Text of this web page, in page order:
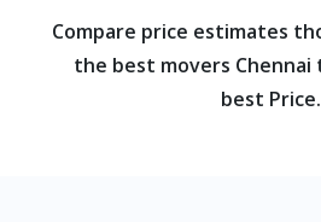
Compare price estimates
the best movers Chennai
best Price.